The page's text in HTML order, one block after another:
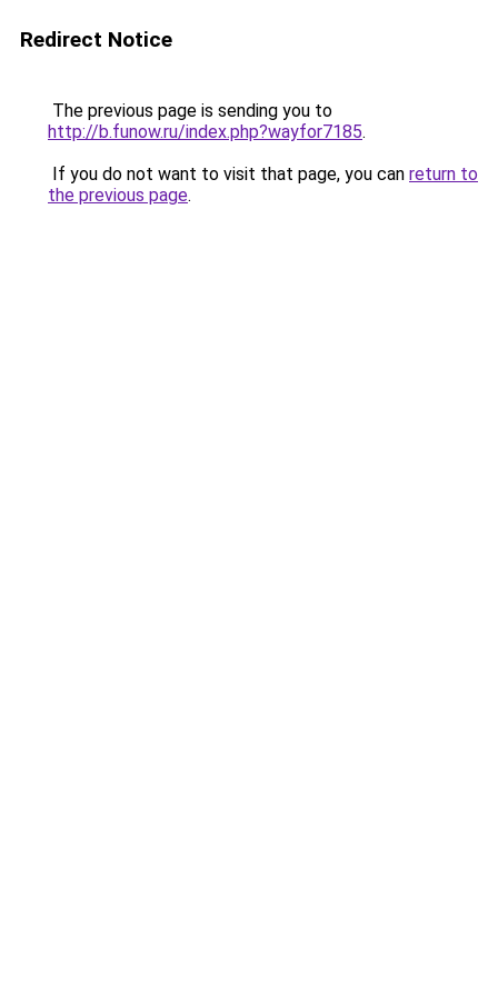
Redirect Notice
The previous page is sending you to
http://b.funow.ru/index.php?wayfor7185.
If you do not want to visit that page, you can return to
the previous page.